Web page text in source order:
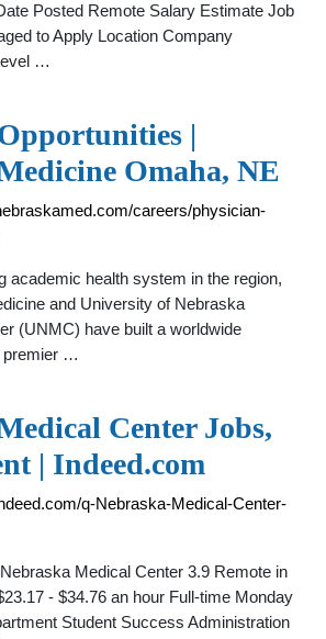
Posted Remote Salary Estimate Job
to Apply Location Company
…
|
Omaha, NE
careers/physician-
academic health system in the region,
and University of Nebraska
(UNMC) have built a worldwide
premier …
Center Jobs,
| Indeed.com
q-Nebraska-Medical-Center-
Medical Center 3.9 Remote in
- $34.76 an hour Full-time Monday
Student Success Administration